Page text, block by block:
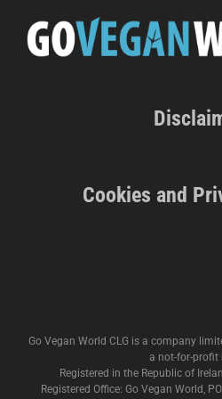
Cookies and
Go Vegan World CLG is a company
a not-for-profit
Registered in the Republic of
Registered Office: Go Vegan World,